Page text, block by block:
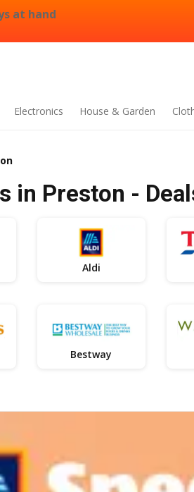
at hand
Electronics House & Garden
in Preston -
Aldi
Bestway